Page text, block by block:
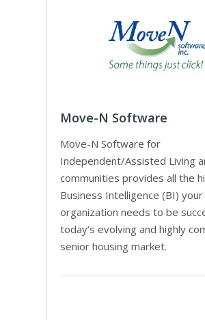
Move-N Software
Move-N Software for
Independent/Assisted Living
communities provides all the
Business Intelligence (BI) your
organization needs to be
today’s evolving and highly
senior housing market.